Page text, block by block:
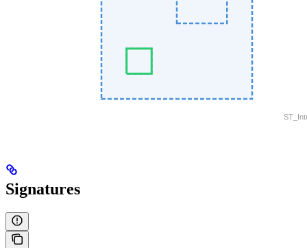
Signatures